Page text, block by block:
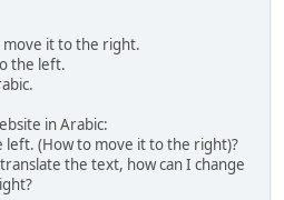
move it to the right.
the left.
in Arabic:
left. (How to move it to the right)?
the text, how can I change